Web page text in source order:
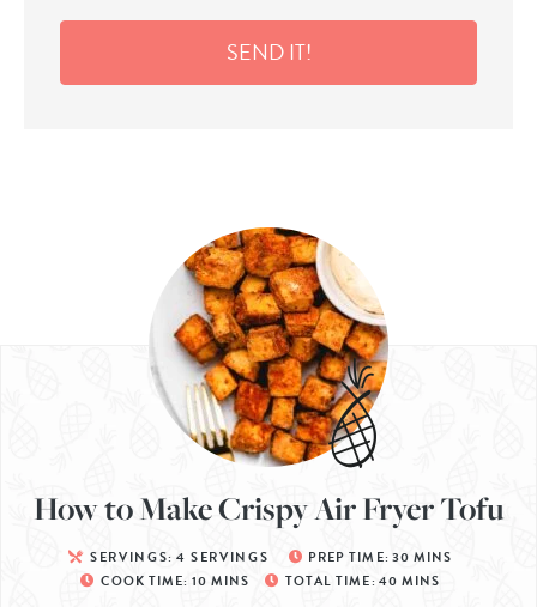
SEND IT!
How to Make Crispy Air Fryer Tofu
SERVINGS: 4 SERVINGS PREP TIME: 30 MINS
COOK TIME: 10 MINS TOTAL TIME: 40 MINS